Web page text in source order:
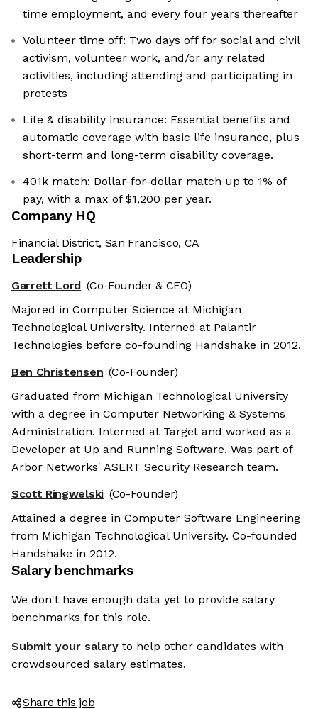
time employment, and every four years thereafter
Volunteer time off: Two days off for social and civil
activism, volunteer work, and/or any related
activities, including attending and participating in
protests
Life & disability insurance: Essential benefits and
automatic coverage with basic life insurance, plus
short-term and long-term disability coverage.
401k match: Dollar-for-dollar match up to 1% of
pay, with a max of $1,200 per year.
Company HQ
Financial District, San Francisco, CA
Leadership
Garrett Lord (Co-Founder & CEO)
Majored in Computer Science at Michigan
Technological University. Interned at Palantir
Technologies before co-founding Handshake in 2012.
Ben Christensen (Co-Founder)
Graduated from Michigan Technological University
with a degree in Computer Networking & Systems
Administration. Interned at Target and worked as a
Developer at Up and Running Software. Was part of
Arbor Networks' ASERT Security Research team.
Scott Ringwelski (Co-Founder)
Attained a degree in Computer Software Engineering
from Michigan Technological University. Co-founded
Handshake in 2012.
Salary benchmarks
We don't have enough data yet to provide salary
benchmarks for this role.
Submit your salary to help other candidates with
crowdsourced salary estimates.
Share this job